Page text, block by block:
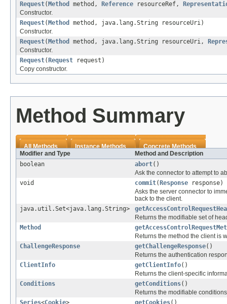
Request( Method method, Reference resourceRef,
Constructor.
Request( Method
method, java.lang.String resourceUri)
Constructor.
Request( Method method, java.lang.String resourceUri,
Constructor.
Request( Request request)
Copy constructor.
Method Summary
All Methods Instance Methods
Concrete Methods
Modifier and Type
Method and Description
boolean
abort()
Ask the connector to attempt to
void
commit( Response response)
Asks the server connector to
back to the client.
java.util.Set<java.lang.String>
Returns the modifiable set of
Method
Returns the method the client is
ChallengeResponse
getChallengeResponse()
Returns the authentication
ClientInfo
getClientInfo()
Returns the client-specific
Conditions
getConditions()
Returns the modifiable